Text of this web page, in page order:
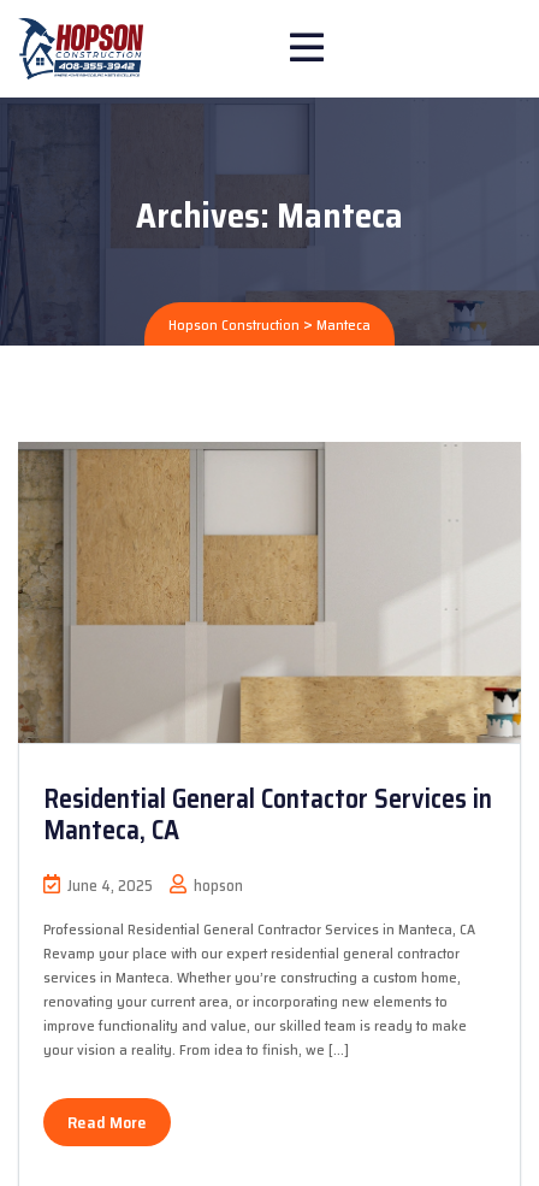
Archives: Manteca
Hopson Construction > Manteca
Residential General Contactor Services in
Manteca, CA
June 4, 2025 hopson
Professional Residential General Contractor Services in Manteca, CA
Revamp your place with our expert residential general contractor
services in Manteca. Whether you’re constructing a custom home,
renovating your current area, or incorporating new elements to
improve functionality and value, our skilled team is ready to make
your vision a reality. From idea to finish, we […]
Read More